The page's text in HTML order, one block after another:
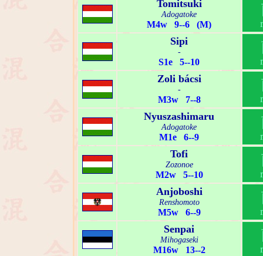
Tomitsuki
Adogatoke
M4w 9--6 (M)
Sipi
-
S1e 5--10
Zoli bácsi
-
M3w 7--8
Nyuszashimaru
Adogatoke
M1e 6--9
Tofi
Zozonoe
M2w 5--10
Anjoboshi
Renshomoto
M5w 6--9
Senpai
Mihogaseki
M16w 13--2